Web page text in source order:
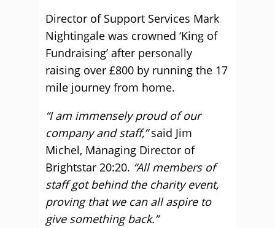
Director of Support Services Mark
Nightingale was crowned ‘King of
Fundraising’ after personally
raising over £800 by running the 17
mile journey from home.
“I am immensely proud of our
company and staff,”said Jim
Michel, Managing Director of
Brightstar 20:20. “All members of
staff got behind the charity event,
proving that we can all aspire to
give something back.”